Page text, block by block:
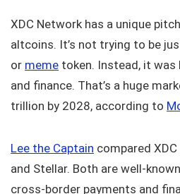
XDC Network has a unique
altcoins. It’s not trying to be
or meme token. Instead, it
and finance. That’s a huge
trillion by 2028, according to
Lee the Captain compared
and Stellar. Both are well-
cross-border payments and